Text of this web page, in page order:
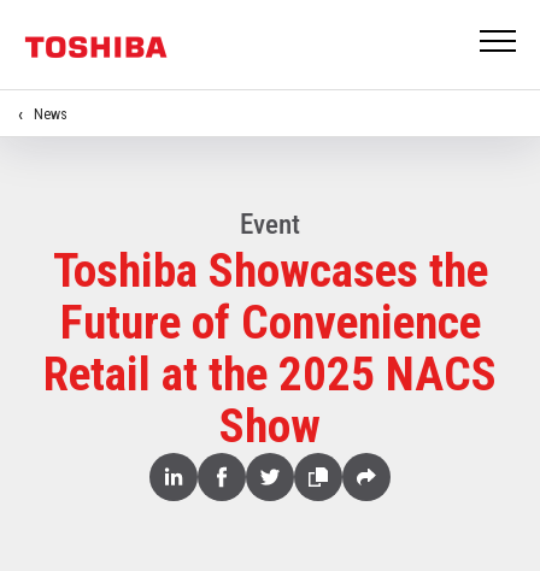
News
Event
Toshiba Showcases the
Future of Convenience
Retail at the 2025 NACS
Show
Share
LinkedFacebookTwitterCopy Share